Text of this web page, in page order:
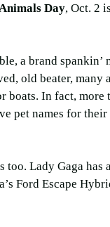
Day, Oct. 2
a brand
old beater, many
boats. In fact,
pet names for
Lady Gaga has
Ford Escape